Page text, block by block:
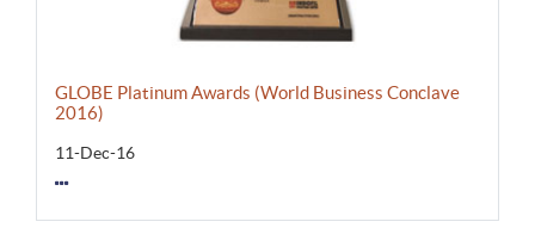
GLOBE Platinum Awards (World Business Conclave
2016)
11-Dec-16